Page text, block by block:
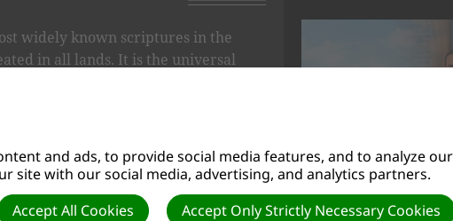
widely known scriptures in the
in all lands. It is the universal
and ads, to provide social media features, and to analyze
site with our social media, advertising, and analytics partners.
Accept Only Strictly Necessary Cookies
Accept All Cookies